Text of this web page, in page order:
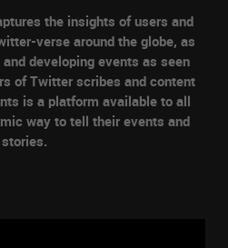
the insights of users and
verse around the globe, as
developing events as seen
of Twitter scribes and content
is a platform available to all
way to tell their events and
stories.